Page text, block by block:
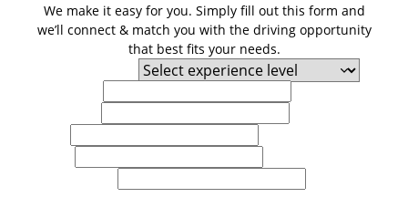
We make it easy for you. Simply fill out this form and
we’ll connect & match you with the driving opportunity
that best fits your needs.